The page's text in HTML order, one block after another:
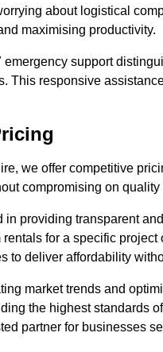
about logistical
maximising productivity.
support
This responsive
we offer competitive
compromising on quality
in providing transparent
rentals for a specific
to deliver affordability
market trends and
the highest standards
partner for businesses